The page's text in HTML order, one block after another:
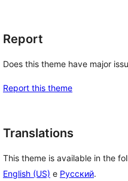
Report
Does this theme have major
Report this theme
Translations
This theme is available in the
English (US) e Русский.